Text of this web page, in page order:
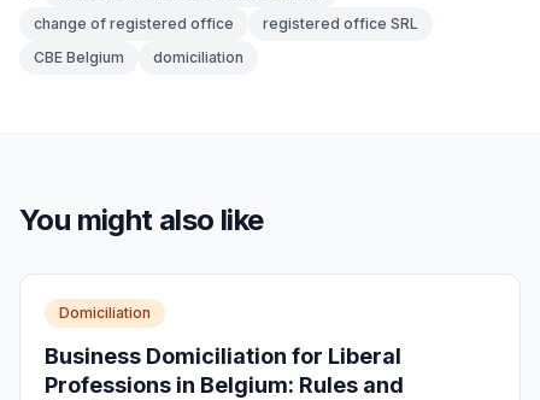
change of registered office
registered office SRL
CBE Belgium
domiciliation
You might also like
Domiciliation
Business Domiciliation for Liberal
Professions in Belgium: Rules and